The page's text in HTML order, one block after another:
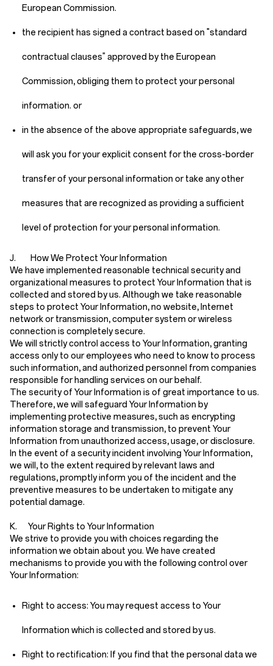
European Commission.
the recipient has signed a contract based on "standard
contractual clauses" approved by the European
Commission, obliging them to protect your personal
information. or
in the absence of the above appropriate safeguards, we
will ask you for your explicit consent for the cross-border
transfer of your personal information or take any other
measures that are recognized as providing a sufficient
level of protection for your personal information.
J. How We Protect Your Information
We have implemented reasonable technical security and
organizational measures to protect Your Information that is
collected and stored by us. Although we take reasonable
steps to protect Your Information, no website, Internet
network or transmission, computer system or wireless
connection is completely secure.
We will strictly control access to Your Information, granting
access only to our employees who need to know to process
such information, and authorized personnel from companies
responsible for handling services on our behalf.
The security of Your Information is of great importance to us.
Therefore, we will safeguard Your Information by
implementing protective measures, such as encrypting
information storage and transmission, to prevent Your
Information from unauthorized access, usage, or disclosure.
In the event of a security incident involving Your Information,
we will, to the extent required by relevant laws and
regulations, promptly inform you of the incident and the
preventive measures to be undertaken to mitigate any
potential damage.
K. Your Rights to Your Information
We strive to provide you with choices regarding the
information we obtain about you. We have created
mechanisms to provide you with the following control over
Your Information:
Right to access: You may request access to Your
Information which is collected and stored by us.
Right to rectification: If you find that the personal data we